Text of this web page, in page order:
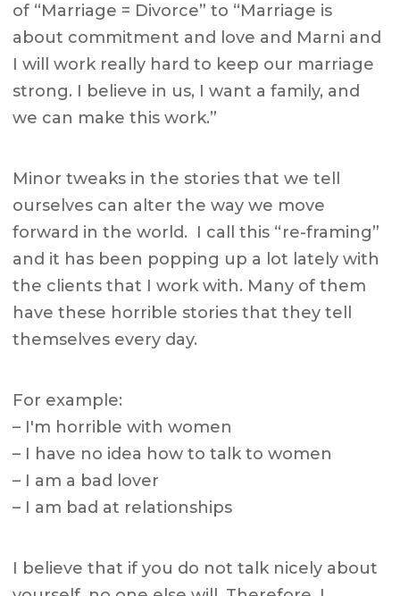
of “Marriage = Divorce” to “Marriage is
about commitment and love and Marni and
I will work really hard to keep our marriage
strong. I believe in us, I want a family, and
we can make this work.”
Minor tweaks in the stories that we tell
ourselves can alter the way we move
forward in the world. I call this “re-framing”
and it has been popping up a lot lately with
the clients that I work with. Many of them
have these horrible stories that they tell
themselves every day.
For example:
– I'm horrible with women
– I have no idea how to talk to women
– I am a bad lover
– I am bad at relationships
I believe that if you do not talk nicely about